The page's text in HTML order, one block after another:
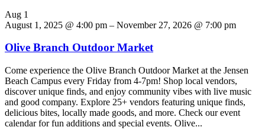
Aug 1
August 1, 2025 @ 4:00 pm – November 27, 2026 @ 7:00 pm
Olive Branch Outdoor Market
Come experience the Olive Branch Outdoor Market at the Jensen
Beach Campus every Friday from 4-7pm! Shop local vendors,
discover unique finds, and enjoy community vibes with live music
and good company. Explore 25+ vendors featuring unique finds,
delicious bites, locally made goods, and more. Check our event
calendar for fun additions and special events. Olive...